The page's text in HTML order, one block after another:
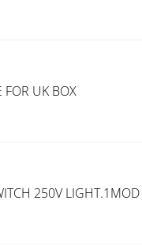
FOR UK BOX
250V LIGHT.1MOD